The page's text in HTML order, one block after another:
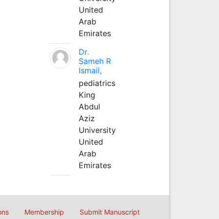
United
Arab
Emirates
Dr.
Sameh R
Ismail,
pediatrics
King
Abdul
Aziz
University
United
Arab
Emirates
Membership Submit Manuscript